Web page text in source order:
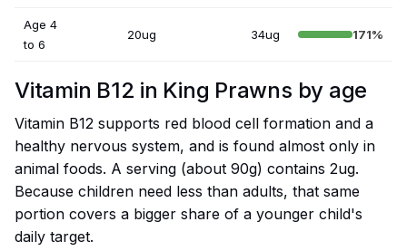
Age 4
to 6
20ug 34ug 171%
Vitamin B12 in King Prawns by age
Vitamin B12 supports red blood cell formation and a
healthy nervous system, and is found almost only in
animal foods. A serving (about 90g) contains 2ug.
Because children need less than adults, that same
portion covers a bigger share of a younger child's
daily target.